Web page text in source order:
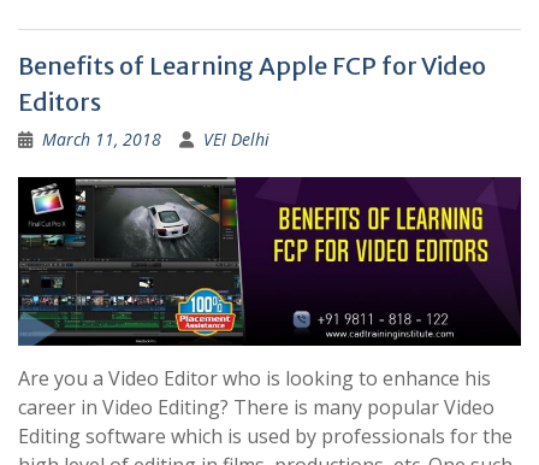
Benefits of Learning Apple FCP for Video
Editors
March 11, 2018 VEI Delhi
Are you a Video Editor who is looking to enhance his
career in Video Editing? There is many popular Video
Editing software which is used by professionals for the